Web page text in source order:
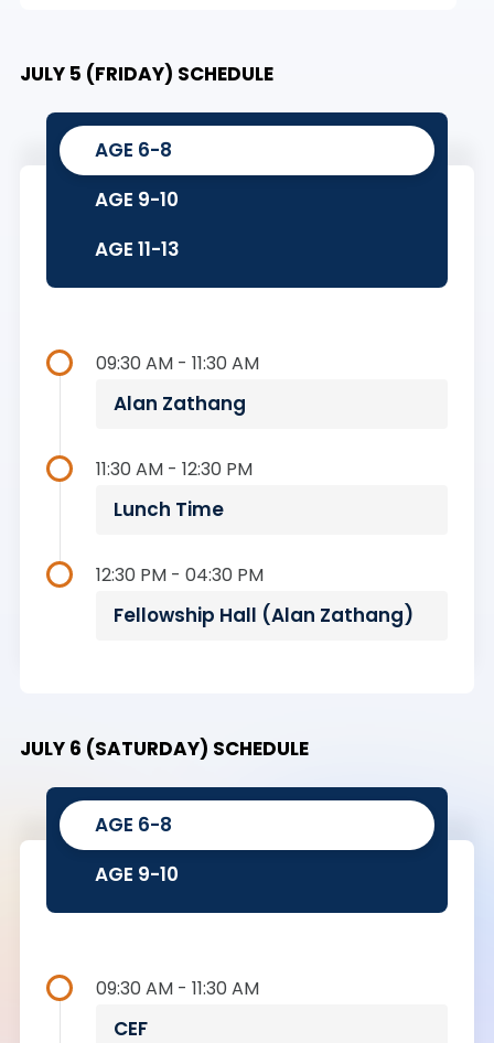
JULY 5 (FRIDAY) SCHEDULE
AGE 6-8
AGE 9-10
AGE 11-13
09:30 AM - 11:30 AM
Alan Zathang
11:30 AM - 12:30 PM
Lunch Time
12:30 PM - 04:30 PM
Fellowship Hall (Alan Zathang)
JULY 6 (SATURDAY) SCHEDULE
AGE 6-8
AGE 9-10
09:30 AM - 11:30 AM
CEF